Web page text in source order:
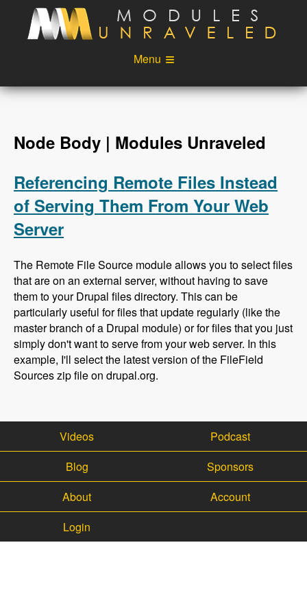
Skip to main content
Menu
Videos
Podcast
Login
Node Body | Modules Unraveled
Referencing Remote Files Instead
of Serving Them From Your Web
Server
The Remote File Source module allows you to select files
that are on an external server, without having to save
them to your Drupal files directory. This can be
particularly useful for files that update regularly (like the
master branch of a Drupal module) or for files that you just
simply don't want to serve from your web server. In this
example, I'll select the latest version of the FileField
Sources zip file on drupal.org.
Videos
Podcast
Blog
Sponsors
About
Account
Login